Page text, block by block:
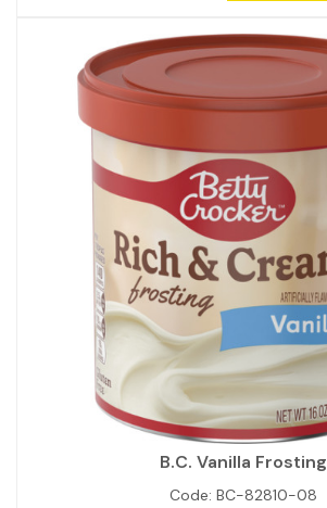
B.C. Vanilla Frosting
Code: BC-82810-08